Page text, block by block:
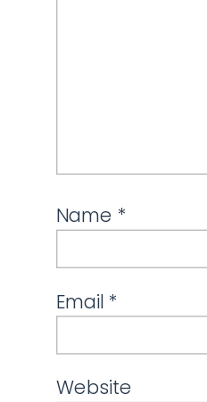
Name *
Email *
Website